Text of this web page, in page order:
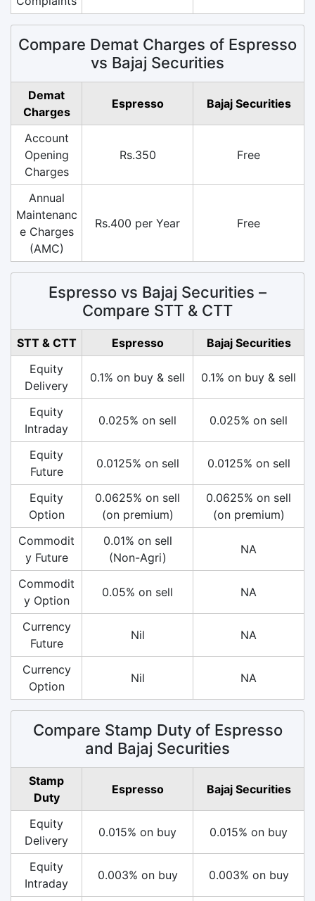
Compare Demat Charges of Espresso
vs Bajaj Securities
Demat
Charges
Espresso Bajaj Securities
Account
Opening
Charges
Rs.350 Free
Annual
Maintenanc
e Charges
(AMC)
Rs.400 per Year Free
Espresso vs Bajaj Securities –
Compare STT & CTT
STT & CTT Espresso
Bajaj Securities
Equity
Delivery
0.1% on buy & sell 0.1% on buy & sell
Equity
Intraday
0.025% on sell 0.025% on sell
Equity
Future
0.0125% on sell 0.0125% on sell
Equity
Option
0.0625% on sell
(on premium)
0.0625% on sell
(on premium)
Commodit
y Future
0.01% on sell
(Non-Agri)
NA
Commodit
y Option
0.05% on sell NA
Currency
Future
Nil NA
Currency
Option
Nil NA
Compare Stamp Duty of Espresso
and Bajaj Securities
Stamp
Duty
Espresso Bajaj Securities
Equity
Delivery
0.015% on buy 0.015% on buy
Equity
Intraday
0.003% on buy 0.003% on buy